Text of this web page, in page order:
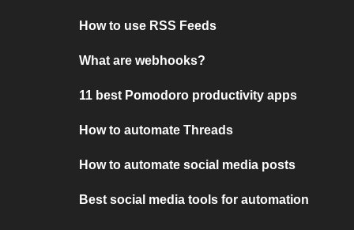
How to use RSS Feeds
What are webhooks?
11 best Pomodoro productivity apps
How to automate Threads
How to automate social media posts
Best social media tools for automation